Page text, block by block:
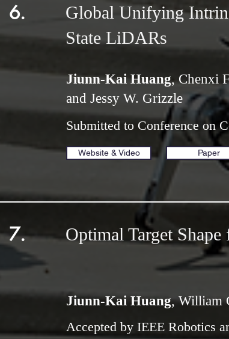
6.
Global Unifying
State LiDARs
Jiunn-Kai Huang, Chenxi
and Jessy W. Grizzle
Submitted to Conference on
Website & Video Paper
7. Optimal Target
Jiunn-Kai Huang, William
Accepted by IEEE Robotics